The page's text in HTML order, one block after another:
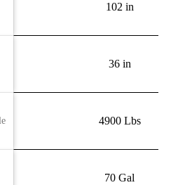
102 in
36 in
4900 Lbs
70 Gal